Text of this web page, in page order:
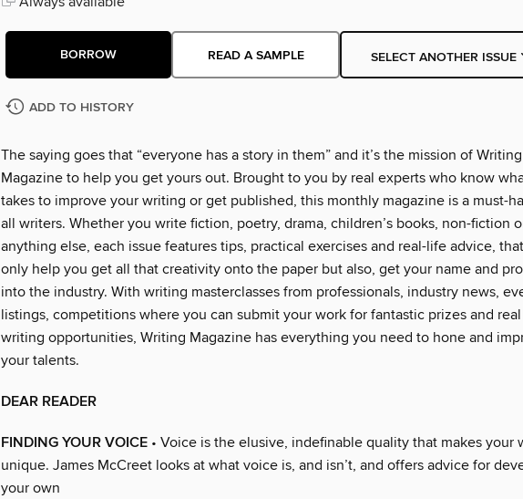
BORROW READ A SAMPLE SELECT ANOTHER ISSUE
ADD TO HISTORY
The saying goes that “everyone has a story in them” and it’s the mission of Writing
Magazine to help you get yours out. Brought to you by real experts who know
takes to improve your writing or get published, this monthly magazine is a must-
all writers. Whether you write fiction, poetry, drama, children’s books, non-fiction
anything else, each issue features tips, practical exercises and real-life advice,
only help you get all that creativity onto the paper but also, get your name and
into the industry. With writing masterclasses from professionals, industry news,
listings, competitions where you can submit your work for fantastic prizes and
writing opportunities, Writing Magazine has everything you need to hone and
your talents.
DEAR READER
FINDING YOUR VOICE • Voice is the elusive, indefinable quality that makes your
unique. James McCreet looks at what voice is, and isn’t, and offers advice for
your own